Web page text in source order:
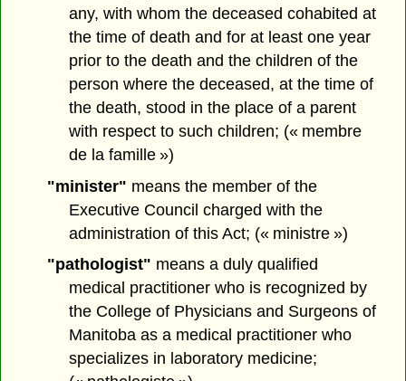
any, with whom the deceased cohabited at
the time of death and for at least one year
prior to the death and the children of the
person where the deceased, at the time of
the death, stood in the place of a parent
with respect to such children; (« membre
de la famille »)
"minister" means the member of the
Executive Council charged with the
administration of this Act; (« ministre »)
"pathologist" means a duly qualified
medical practitioner who is recognized by
the College of Physicians and Surgeons of
Manitoba as a medical practitioner who
specializes in laboratory medicine;